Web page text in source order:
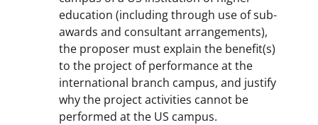
education (including through use of sub-
awards and consultant arrangements),
the proposer must explain the benefit(s)
to the project of performance at the
international branch campus, and justify
why the project activities cannot be
performed at the US campus.